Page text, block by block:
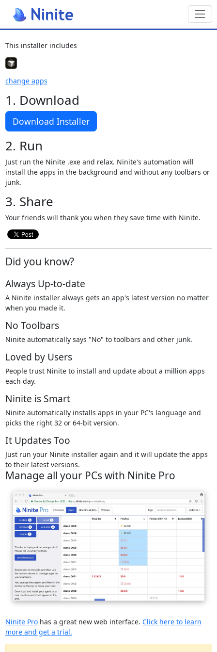
This installer includes
change apps
1. Download
Download Installer
2. Run
Just run the Ninite .exe and relax. Ninite's automation will
install the apps in the background and without any toolbars or
junk.
3. Share
Your friends will thank you when they save time with Ninite.
Did you know?
Always Up-to-date
A Ninite installer always gets an app's latest version no matter
when you made it.
No Toolbars
Ninite automatically says "No" to toolbars and other junk.
Loved by Users
People trust Ninite to install and update about a million apps
each day.
Ninite is Smart
Ninite automatically installs apps in your PC's language and
picks the right 32 or 64-bit version.
It Updates Too
Just run your Ninite installer again and it will update the apps
to their latest versions.
Manage all your PCs with Ninite Pro
Ninite Prohas a great new web interface. Click here to learn
more and get a trial.